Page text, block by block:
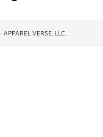
VERSE, LLC.